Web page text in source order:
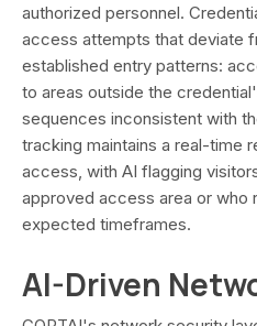
authorized personnel.
access attempts that deviate
established entry patterns:
to areas outside the
sequences inconsistent with
tracking maintains a real-time
access, with AI flagging
approved access area or who
expected timeframes.
AI-Driven